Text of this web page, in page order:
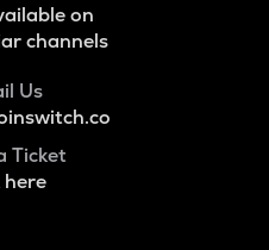
on
channels
Us
Ticket
here